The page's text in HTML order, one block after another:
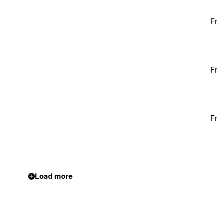
Load more